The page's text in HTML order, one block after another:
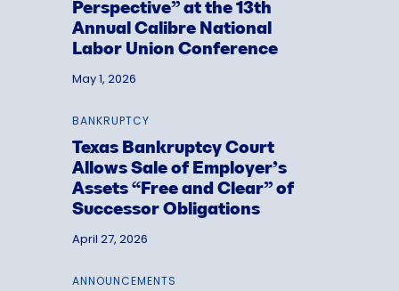
Perspective” at the 13th
Annual Calibre National
Labor Union Conference
May 1, 2026
BANKRUPTCY
Texas Bankruptcy Court
Allows Sale of Employer’s
Assets “Free and Clear” of
Successor Obligations
April 27, 2026
ANNOUNCEMENTS